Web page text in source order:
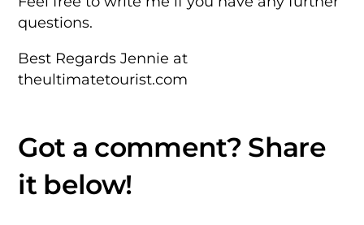
questions.
Best Regards Jennie at
theultimatetourist.com